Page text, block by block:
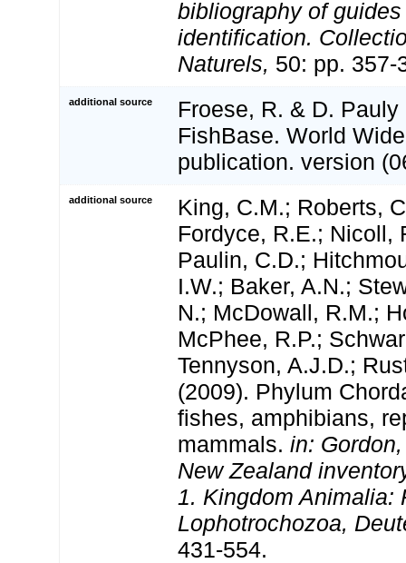
bibliography of
identification.
Naturels, 50: pp. 357-
additional source
Froese, R. & D.
FishBase. World
publication. version
additional source
King, C.M.; Roberts,
Fordyce, R.E.; Nicoll,
Paulin, C.D.;
I.W.; Baker, A.N.;
N.; McDowall, R.M.;
McPhee, R.P.;
Tennyson, A.J.D.;
(2009). Phylum
fishes, amphibians,
mammals. in:
New Zealand
1. Kingdom Animalia:
Lophotrochozoa,
431-554.